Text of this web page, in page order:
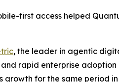
first access helped
, the leader in agentic
rapid enterprise
growth for the same period in